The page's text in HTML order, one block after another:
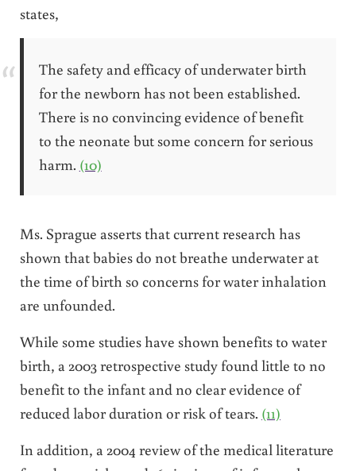
states,
The safety and efficacy of underwater birth
for the newborn has not been established.
There is no convincing evidence of benefit
to the neonate but some concern for serious
harm. (10)
Ms. Sprague asserts that current research has
shown that babies do not breathe underwater at
the time of birth so concerns for water inhalation
are unfounded.
While some studies have shown benefits to water
birth, a 2003 retrospective study found little to no
benefit to the infant and no clear evidence of
reduced labor duration or risk of tears. (11)
In addition, a 2004 review of the medical literature